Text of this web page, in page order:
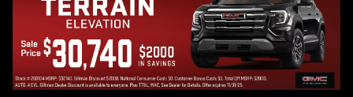
Showroom
2027 Chevrolet Bolt